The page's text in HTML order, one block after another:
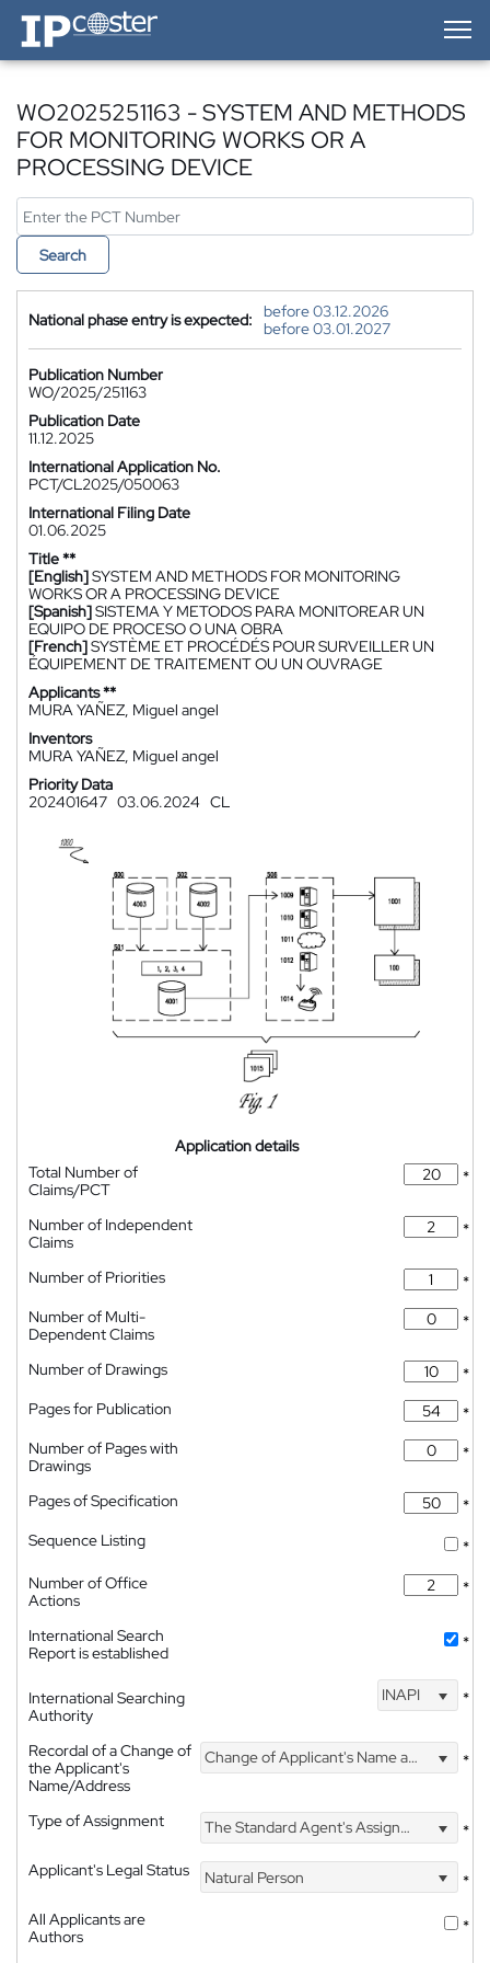
IP-Coster — Home
WO2025251163 - SYSTEM AND METHODS
FOR MONITORING WORKS OR A
PROCESSING DEVICE
Search
National phase entry is expected:
before 03.12.2026
before 03.01.2027
Publication Number
WO/2025/251163
Publication Date
11.12.2025
International Application No.
PCT/CL2025/050063
International Filing Date
01.06.2025
Title **
[English]SYSTEM AND METHODS FOR MONITORING
WORKS OR A PROCESSING DEVICE
[Spanish]SISTEMA Y METODOS PARA MONITOREAR UN
EQUIPO DE PROCESO O UNA OBRA
[French]SYSTÈME ET PROCÉDÉS POUR SURVEILLER UN
ÉQUIPEMENT DE TRAITEMENT OU UN OUVRAGE
Applicants **
MURA YAÑEZ, Miguel angel
Inventors
MURA YAÑEZ, Miguel angel
Priority Data
202401647 03.06.2024 CL
Application details
Total Number of
Claims/PCT
*
Number of Independent
Claims
*
Number of Priorities
*
Number of Multi-
Dependent Claims
*
Number of Drawings
*
Pages for Publication
*
Number of Pages with
Drawings
*
Pages of Specification
*
Sequence Listing
*
Number of Office
Actions
*
International Search
Report is established
*
International Searching
Authority
INAPI *
Recordal of a Change of
the Applicant's
Name/Address
Change of Applicant's Name and Address *
Type of Assignment The Standard Agent's Assignment
*
Applicant's Legal Status
Natural Person
*
All Applicants are
Authors
*